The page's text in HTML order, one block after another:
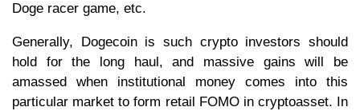
Doge racer game, etc.
Generally, Dogecoin is such crypto investors should
hold for the long haul, and massive gains will be
amassed when institutional money comes into this
particular market to form retail FOMO in cryptoasset. In